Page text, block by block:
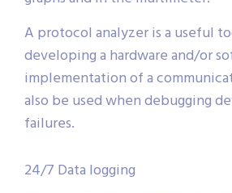
A protocol analyzer is a useful
developing a hardware and/or
implementation of a
also be used when debugging
failures.
24/7 Data logging